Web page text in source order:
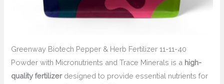
Greenway Biotech Pepper & Herb Fertilizer 11-11-40
Powder with Micronutrients and Trace Minerals is a high-
quality fertilizerdesigned to provide essential nutrients for